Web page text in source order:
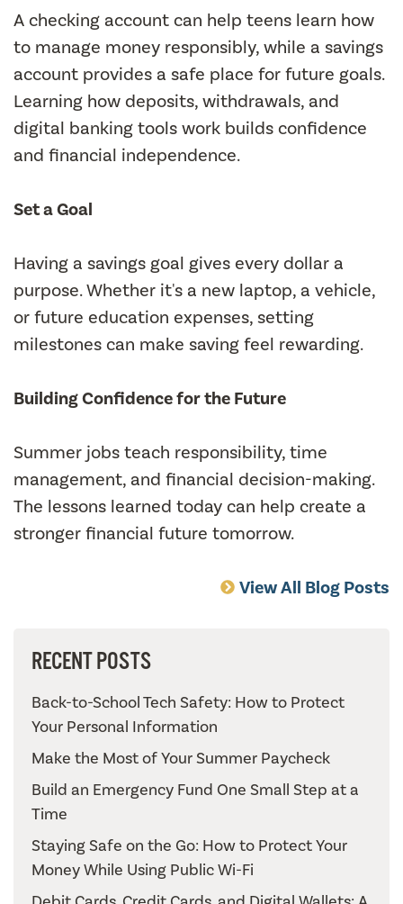
A checking account can help teens learn how
to manage money responsibly, while a savings
account provides a safe place for future goals.
Learning how deposits, withdrawals, and
digital banking tools work builds confidence
and financial independence.
Set a Goal
Having a savings goal gives every dollar a
purpose. Whether it's a new laptop, a vehicle,
or future education expenses, setting
milestones can make saving feel rewarding.
Building Confidence for the Future
Summer jobs teach responsibility, time
management, and financial decision-making.
The lessons learned today can help create a
stronger financial future tomorrow.
View All Blog Posts
RECENT POSTS
Back-to-School Tech Safety: How to Protect
Your Personal Information
Make the Most of Your Summer Paycheck
Build an Emergency Fund One Small Step at a
Time
Staying Safe on the Go: How to Protect Your
Money While Using Public Wi-Fi